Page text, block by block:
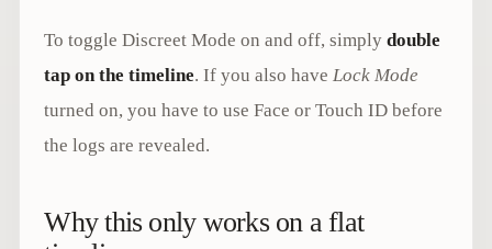
To toggle Discreet Mode on and off, simplydouble
tap on the timeline. If you also haveLock Mode
turned on, you have to use Face or Touch ID before
the logs are revealed.
Why this only works on a flat